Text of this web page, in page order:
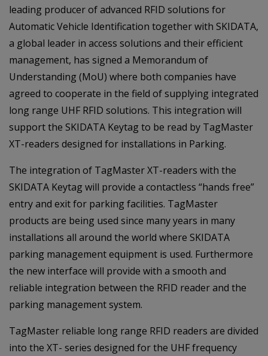
leading producer of advanced RFID solutions for
Automatic Vehicle Identification together with SKIDATA,
a global leader in access solutions and their efficient
management, has signed a Memorandum of
Understanding (MoU) where both companies have
agreed to cooperate in the field of supplying integrated
long range UHF RFID solutions. This integration will
support the SKIDATA Keytag to be read by TagMaster
XT-readers designed for installations in Parking.
The integration of TagMaster XT-readers with the
SKIDATA Keytag will provide a contactless “hands free”
entry and exit for parking facilities. TagMaster
products are being used since many years in many
installations all around the world where SKIDATA
parking management equipment is used. Furthermore
the new interface will provide with a smooth and
reliable integration between the RFID reader and the
parking management system.
TagMaster reliable long range RFID readers are divided
into the XT- series designed for the UHF frequency